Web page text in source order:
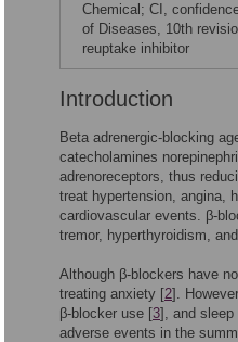
Chemical; CI,
of Diseases, 10th
reuptake inhibitor
Introduction
Beta adrenergic-blocking
catecholamines
adrenoreceptors, thus
treat hypertension, angina,
cardiovascular events. β-
tremor, hyperthyroidism,
Although β-blockers have
treating anxiety [2].
β-blocker use [3], and sleep
adverse events in the